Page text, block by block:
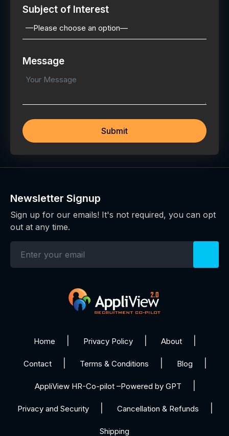
Subject of Interest
Message
Newsletter Signup
Sign up for our emails! It's not required, you can opt
out at any time.
Home Privacy Policy About
Contact Terms & Conditions Blog
AppliView HR-Co-pilot –Powered by GPT
Privacy and Security Cancellation & Refunds
Shipping